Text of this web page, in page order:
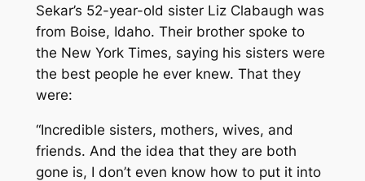
Sekar’s 52-year-old sister Liz Clabaugh was
from Boise, Idaho. Their brother spoke to
the New York Times, saying his sisters were
the best people he ever knew. That they
were:
“Incredible sisters, mothers, wives, and
friends. And the idea that they are both
gone is, I don’t even know how to put it into